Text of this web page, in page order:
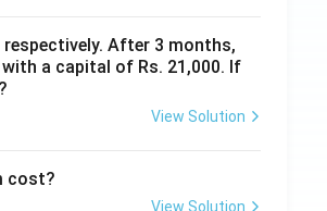
respectively. After 3 months,
a capital of Rs. 21,000. If
View Solution
cost?
View Solution